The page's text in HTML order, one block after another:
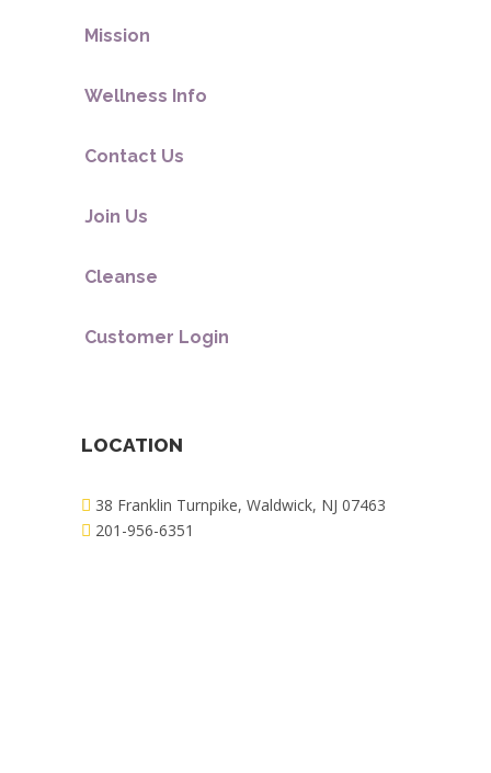
Mission
Wellness Info
Contact Us
Join Us
Cleanse
Customer Login
LOCATION
38 Franklin Turnpike, Waldwick, NJ 07463
201-956-6351